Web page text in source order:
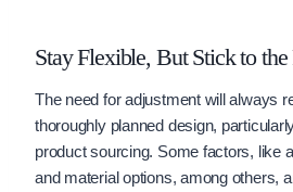
Stay Flexible, But Stick to the
The need for adjustment will always
thoroughly planned design,
product sourcing. Some factors, like
and material options, among others,